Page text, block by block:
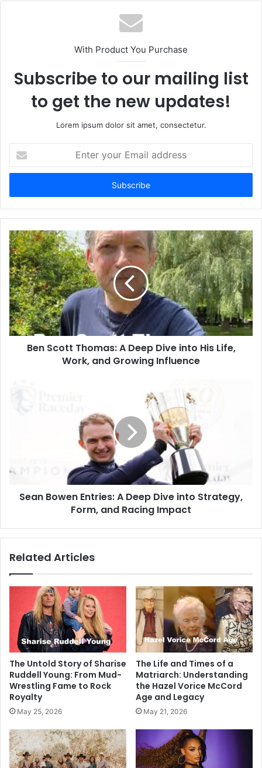
With Product You Purchase
Subscribe to our mailing list
to get the new updates!
Lorem ipsum dolor sit amet, consectetur.
your
Email
Ben Scott Thomas: A Deep Dive into His Life,
Work, and Growing Influence
Sean Bowen Entries: A Deep Dive into Strategy,
Form, and Racing Impact
Related Articles
The Untold Story of Sharise
Ruddell Young: From Mud-
Wrestling Fame to Rock
Royalty
May 25, 2026
The Life and Times of a
Matriarch: Understanding
the Hazel Vorice McCord
Age and Legacy
May 21, 2026